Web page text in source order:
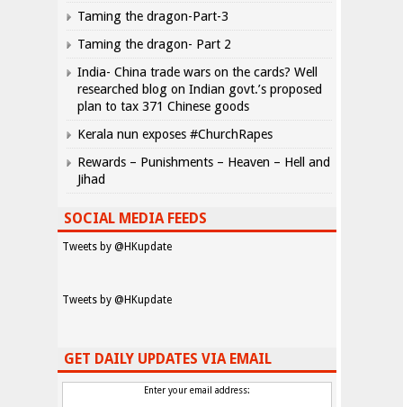
Taming the dragon-Part-3
Taming the dragon- Part 2
India- China trade wars on the cards? Well
researched blog on Indian govt.’s proposed
plan to tax 371 Chinese goods
Kerala nun exposes #ChurchRapes
Rewards – Punishments – Heaven – Hell and
Jihad
SOCIAL MEDIA FEEDS
Tweets by @HKupdate
Tweets by @HKupdate
GET DAILY UPDATES VIA EMAIL
Enter your email address: